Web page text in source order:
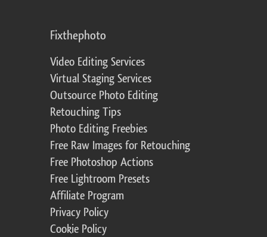
Fixthephoto
Video Editing Services
Virtual Staging Services
Outsource Photo Editing
Retouching Tips
Photo Editing Freebies
Free Raw Images for Retouching
Free Photoshop Actions
Free Lightroom Presets
Affiliate Program
Privacy Policy
Cookie Policy